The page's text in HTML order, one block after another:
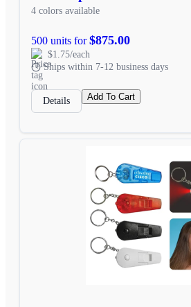
4 colors available
500 units for$875.00
$1.75/each
Ships within 7-12 business days
Details Add To Cart